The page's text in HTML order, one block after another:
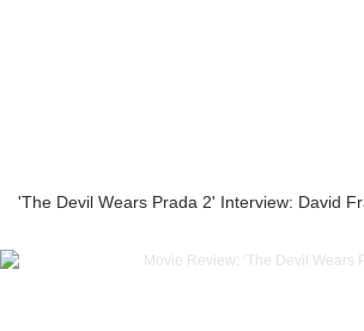
'The Devil Wears Prada 2' Interview: David